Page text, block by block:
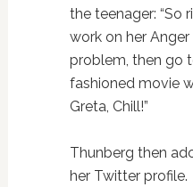
the teenager: “So
work on her
problem, then go
fashioned movie
Greta, Chill!”
Thunberg then
her Twitter profile.